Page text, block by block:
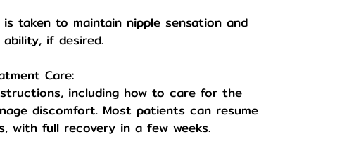
taken to maintain nipple sensation and
if desired.
Care:
including how to care for the
discomfort. Most patients can resume
with full recovery in a few weeks.